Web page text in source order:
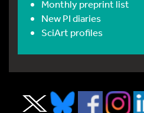
Monthly preprint list
New PI diaries
SciArt profiles